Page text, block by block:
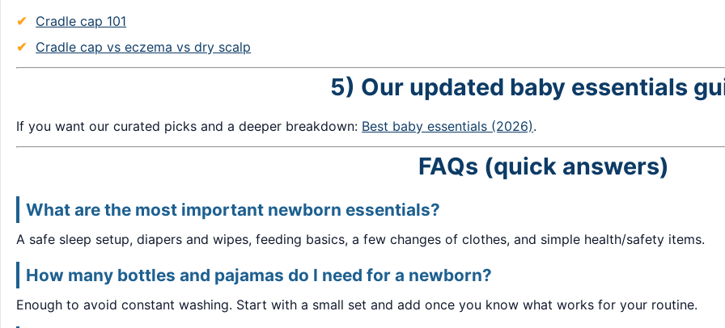
Cradle cap 101
Cradle cap vs eczema vs dry scalp
5) Our updated baby essentials
If you want our curated picks and a deeper breakdown: Best baby essentials (2026).
FAQs (quick answers)
What are the most important newborn essentials?
A safe sleep setup, diapers and wipes, feeding basics, a few changes of clothes, and simple health/safety items.
How many bottles and pajamas do I need for a newborn?
Enough to avoid constant washing. Start with a small set and add once you know what works for your routine.